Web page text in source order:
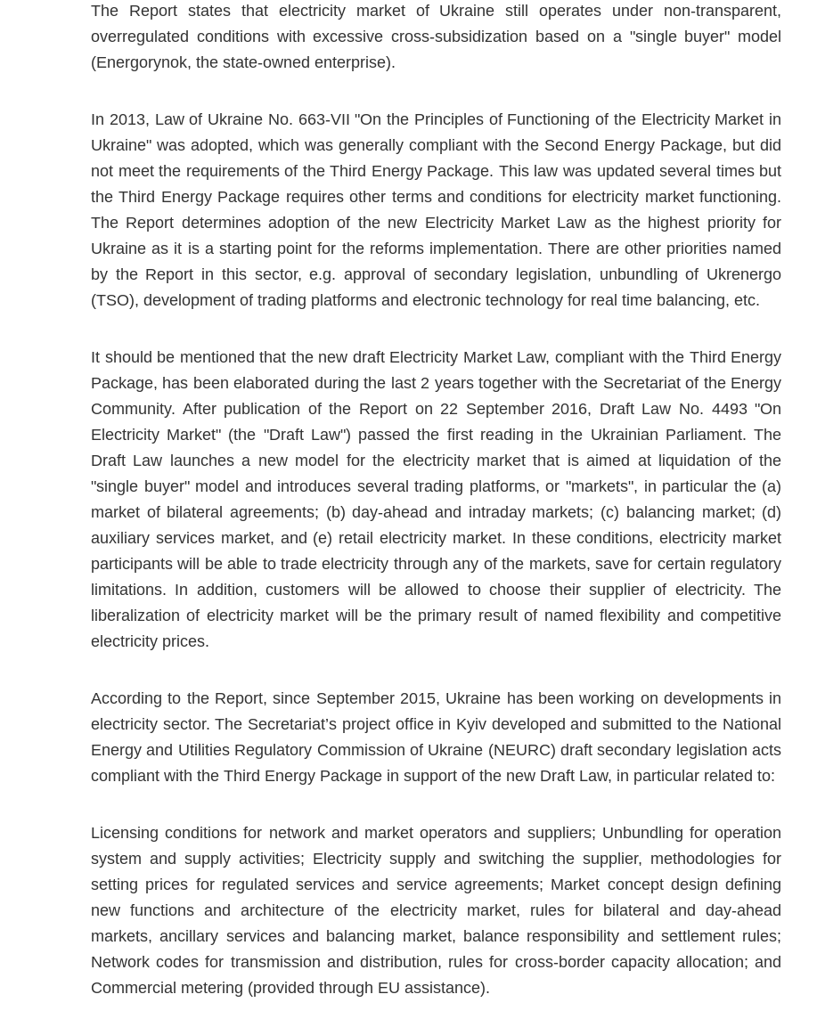
The Report states that electricity market of Ukraine still operates under non-transparent,
overregulated conditions with excessive cross-subsidization based on a "single buyer" model
(Energorynok, the state-owned enterprise).
In 2013, Law of Ukraine No. 663-VII "On the Principles of Functioning of the Electricity Market in
Ukraine" was adopted, which was generally compliant with the Second Energy Package, but did
not meet the requirements of the Third Energy Package. This law was updated several times but
the Third Energy Package requires other terms and conditions for electricity market functioning.
The Report determines adoption of the new Electricity Market Law as the highest priority for
Ukraine as it is a starting point for the reforms implementation. There are other priorities named
by the Report in this sector, e.g. approval of secondary legislation, unbundling of Ukrenergo
(TSO), development of trading platforms and electronic technology for real time balancing, etc.
It should be mentioned that the new draft Electricity Market Law, compliant with the Third Energy
Package, has been elaborated during the last 2 years together with the Secretariat of the Energy
Community. After publication of the Report on 22 September 2016, Draft Law No. 4493 "On
Electricity Market" (the "Draft Law") passed the first reading in the Ukrainian Parliament. The
Draft Law launches a new model for the electricity market that is aimed at liquidation of the
"single buyer" model and introduces several trading platforms, or "markets", in particular the (a)
market of bilateral agreements; (b) day-ahead and intraday markets; (c) balancing market; (d)
auxiliary services market, and (e) retail electricity market. In these conditions, electricity market
participants will be able to trade electricity through any of the markets, save for certain regulatory
limitations. In addition, customers will be allowed to choose their supplier of electricity. The
liberalization of electricity market will be the primary result of named flexibility and competitive
electricity prices.
According to the Report, since September 2015, Ukraine has been working on developments in
electricity sector. The Secretariat’s project office in Kyiv developed and submitted to the National
Energy and Utilities Regulatory Commission of Ukraine (NEURC) draft secondary legislation acts
compliant with the Third Energy Package in support of the new Draft Law, in particular related to:
Licensing conditions for network and market operators and suppliers; Unbundling for operation
system and supply activities; Electricity supply and switching the supplier, methodologies for
setting prices for regulated services and service agreements; Market concept design defining
new functions and architecture of the electricity market, rules for bilateral and day-ahead
markets, ancillary services and balancing market, balance responsibility and settlement rules;
Network codes for transmission and distribution, rules for cross-border capacity allocation; and
Commercial metering (provided through EU assistance).